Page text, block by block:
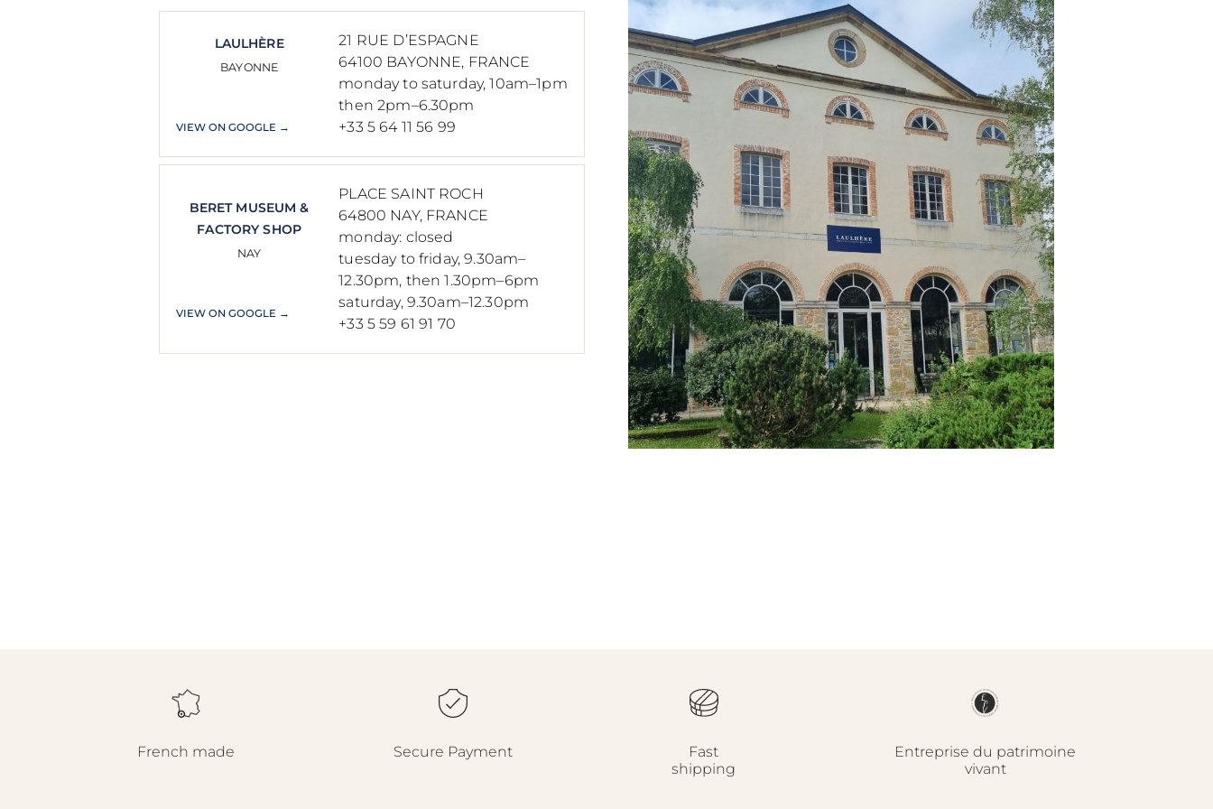
LAULHÈRE
BAYONNE
VIEW ON GOOGLE →
21 RUE D’ESPAGNE
64100 BAYONNE, FRANCE
monday to saturday, 10am–1pm
then 2pm–6.30pm
+33 5 64 11 56 99
BERET MUSEUM &
FACTORY SHOP
NAY
VIEW ON GOOGLE →
PLACE SAINT ROCH
64800 NAY, FRANCE
monday: closed
tuesday to friday, 9.30am–
12.30pm, then 1.30pm–6pm
saturday, 9.30am–12.30pm
+33 5 59 61 91 70
French made Secure Payment
Fast
shipping
Entreprise du patrimoine
vivant